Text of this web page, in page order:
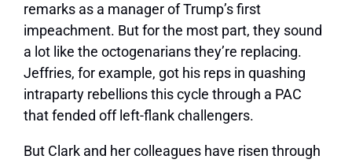
remarks as a manager of Trump’s first
impeachment. But for the most part, they sound
a lot like the octogenarians they’re replacing.
Jeffries, for example, got his reps in quashing
intraparty rebellions this cycle through a PAC
that fended off left-flank challengers.
But Clark and her colleagues have risen through